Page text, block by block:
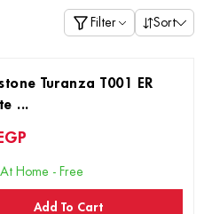
Filter Sort
Turanza T001 ER
...
EGP
At Home - Free
Add To Cart